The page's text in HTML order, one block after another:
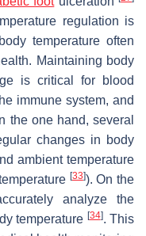
regulation is
temperature often
Maintaining body
is critical for blood
immune system, and
the one hand, several
changes in body
ambient temperature
[33]). On the
analyze the
temperature [34]. This